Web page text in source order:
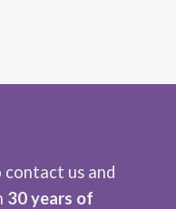
us and
30 years of